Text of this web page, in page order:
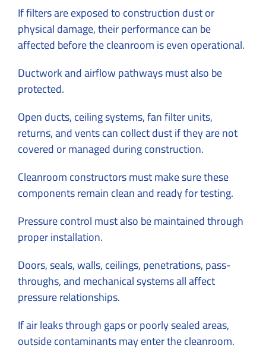
If filters are exposed to construction dust or
physical damage, their performance can be
affected before the cleanroom is even operational.
Ductwork and airflow pathways must also be
protected.
Open ducts, ceiling systems, fan filter units,
returns, and vents can collect dust if they are not
covered or managed during construction.
Cleanroom constructors must make sure these
components remain clean and ready for testing.
Pressure control must also be maintained through
proper installation.
Doors, seals, walls, ceilings, penetrations, pass-
throughs, and mechanical systems all affect
pressure relationships.
If air leaks through gaps or poorly sealed areas,
outside contaminants may enter the cleanroom.